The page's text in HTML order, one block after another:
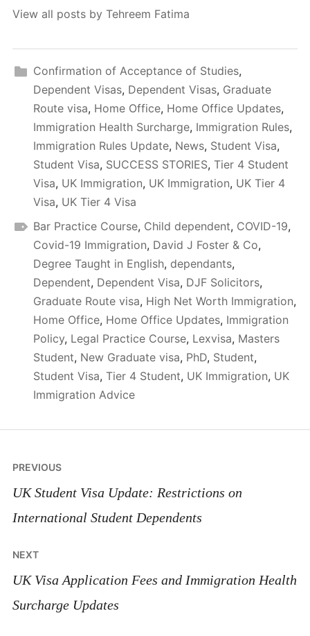
View all posts by Tehreem Fatima
Confirmation of Acceptance of Studies,
Dependent Visas, Dependent Visas, Graduate
Route visa, Home Office, Home Office Updates,
Immigration Health Surcharge, Immigration Rules,
Immigration Rules Update, News, Student Visa,
Student Visa, SUCCESS STORIES, Tier 4 Student
Visa, UK Immigration, UK Immigration, UK Tier 4
Visa, UK Tier 4 Visa
Bar Practice Course, Child dependent, COVID-19,
Covid-19 Immigration, David J Foster & Co,
Degree Taught in English, dependants,
Dependent, Dependent Visa, DJF Solicitors,
Graduate Route visa, High Net Worth Immigration,
Home Office, Home Office Updates, Immigration
Policy, Legal Practice Course, Lexvisa, Masters
Student, New Graduate visa, PhD, Student,
Student Visa, Tier 4 Student, UK Immigration, UK
Immigration Advice
Post
navigation
PREVIOUS
UK Student Visa Update: Restrictions on
International Student Dependents
NEXT
UK Visa Application Fees and Immigration Health
Surcharge Updates